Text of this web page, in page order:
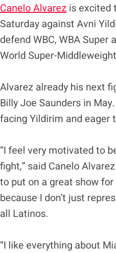
Canelo Alvarez is excited
Saturday against Avni
defend WBC, WBA Super
World Super-
Alvarez already his next
Billy Joe Saunders in
facing Yildirim and eager
“I feel very motivated to
fight,” said Canelo
to put on a great show
because I don’t just
all Latinos.
“I like everything about